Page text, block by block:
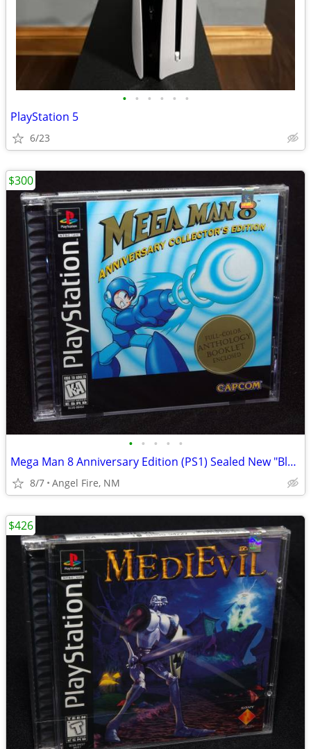
• • • • • •
PlayStation 5
6/23
• • • • •
Mega Man 8 Anniversary Edition (PS1) Sealed New "Black Label"
8/7 Angel Fire, NM
$300
$426